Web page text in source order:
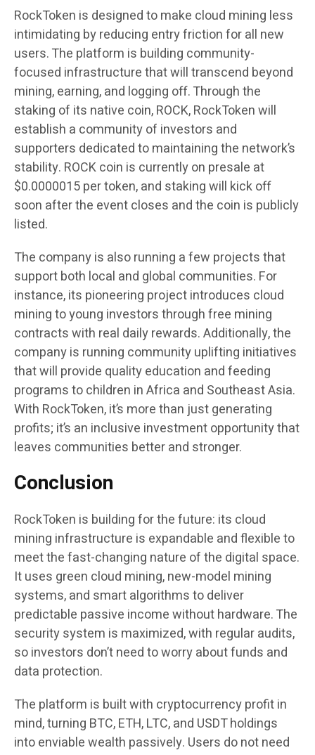
RockToken is designed to make cloud mining less
intimidating by reducing entry friction for all new
users. The platform is building community-
focused infrastructure that will transcend beyond
mining, earning, and logging off. Through the
staking of its native coin, ROCK, RockToken will
establish a community of investors and
supporters dedicated to maintaining the network’s
stability. ROCK coin is currently on presale at
$0.0000015 per token, and staking will kick off
soon after the event closes and the coin is publicly
listed.
The company is also running a few projects that
support both local and global communities. For
instance, its pioneering project introduces cloud
mining to young investors through free mining
contracts with real daily rewards. Additionally, the
company is running community uplifting initiatives
that will provide quality education and feeding
programs to children in Africa and Southeast Asia.
With RockToken, it’s more than just generating
profits; it’s an inclusive investment opportunity that
leaves communities better and stronger.
Conclusion
RockToken is building for the future: its cloud
mining infrastructure is expandable and flexible to
meet the fast-changing nature of the digital space.
It uses green cloud mining, new-model mining
systems, and smart algorithms to deliver
predictable passive income without hardware. The
security system is maximized, with regular audits,
so investors don’t need to worry about funds and
data protection.
The platform is built with cryptocurrency profit in
mind, turning BTC, ETH, LTC, and USDT holdings
into enviable wealth passively. Users do not need